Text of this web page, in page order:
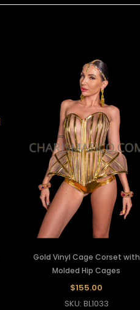
Gold Vinyl Cage Corset with
Molded Hip Cages
$155.00
SKU: BL1033